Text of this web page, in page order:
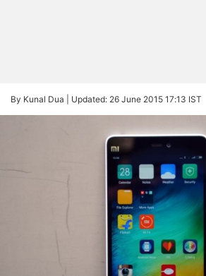
By Kunal Dua | Updated: 26 June 2015 17:13 IST